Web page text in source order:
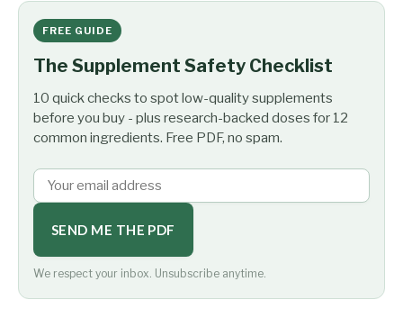
FREE GUIDE
The Supplement Safety Checklist
10 quick checks to spot low-quality supplements
before you buy - plus research-backed doses for 12
common ingredients. Free PDF, no spam.
SEND ME THE PDF
We respect your inbox. Unsubscribe anytime.